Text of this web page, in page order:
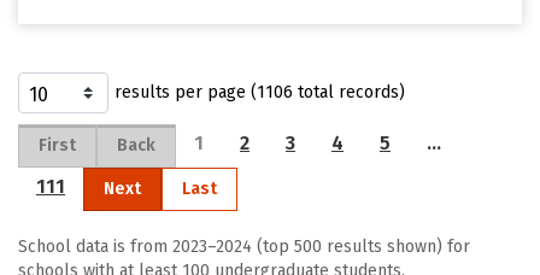
results per page (1106 total records)
First Back 1 2 3 4 5
…
111
Next Last
School data is from 2023–2024 (top 500 results shown) for
schools with at least 100 undergraduate students.